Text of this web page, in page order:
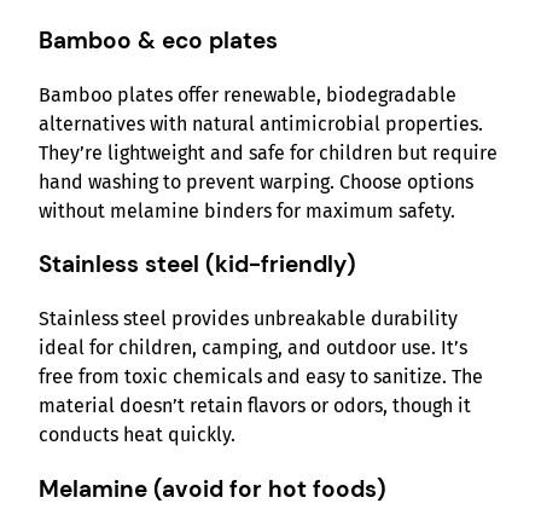
Bamboo & eco plates
Bamboo plates offer renewable, biodegradable
alternatives with natural antimicrobial properties.
They’re lightweight and safe for children but require
hand washing to prevent warping. Choose options
without melamine binders for maximum safety.
Stainless steel (kid-friendly)
Stainless steel provides unbreakable durability
ideal for children, camping, and outdoor use. It’s
free from toxic chemicals and easy to sanitize. The
material doesn’t retain flavors or odors, though it
conducts heat quickly.
Melamine (avoid for hot foods)